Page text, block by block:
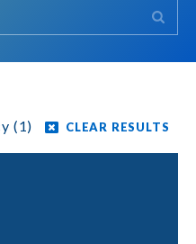
(1) CLEAR RESULTS